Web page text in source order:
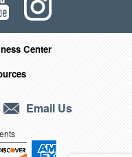
Center
Email Us